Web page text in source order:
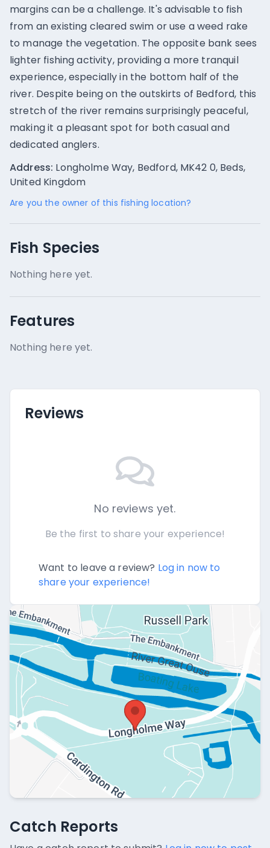
margins can be a challenge. It's advisable to fish
from an existing cleared swim or use a weed rake
to manage the vegetation. The opposite bank sees
lighter fishing activity, providing a more tranquil
experience, especially in the bottom half of the
river. Despite being on the outskirts of Bedford, this
stretch of the river remains surprisingly peaceful,
making it a pleasant spot for both casual and
dedicated anglers.
Address: Longholme Way, Bedford, MK42 0, Beds,
United Kingdom
Are you the owner of this fishing location?
Fish Species
Nothing here yet.
Features
Nothing here yet.
Reviews
No reviews yet.
Be the first to share your experience!
Want to leave a review? Log in now to
share your experience!
Catch Reports
No catch reports available.
Catch Reports